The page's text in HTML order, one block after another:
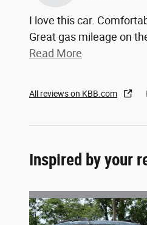
I love this car.
Great gas mileage on
Read More
All reviews on KBB.com
Inspired by your